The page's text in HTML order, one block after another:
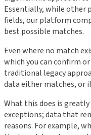
Essentially, while other
fields, our platform
best possible matches.
Even where no match
which you can confirm
traditional legacy
data either matches, or
What this does is greatly
exceptions; data that
reasons. For example,